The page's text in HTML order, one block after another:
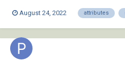
drawings from the project. I have a
August 24, 2022 attributes